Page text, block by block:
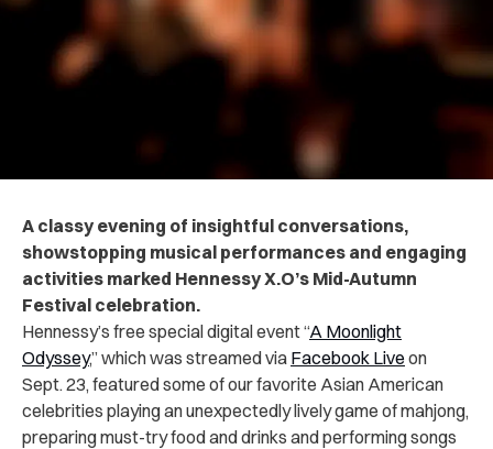
A classy evening of insightful conversations,
showstopping musical performances and engaging
activities marked Hennessy X.O’s Mid-Autumn
Festival celebration.
Hennessy’s free special digital event “A Moonlight
Odyssey,” which was streamed via Facebook Live on
Sept. 23, featured some of our favorite Asian American
celebrities playing an unexpectedly lively game of mahjong,
preparing must-try food and drinks and performing songs